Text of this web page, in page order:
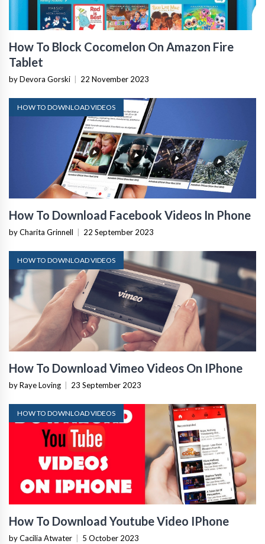
How To Block Cocomelon On Amazon Fire
Tablet
by Devora Gorski 22 November 2023
HOW TO DOWNLOAD VIDEOS
How To Download Facebook Videos In Phone
by Charita Grinnell 22 September 2023
HOW TO DOWNLOAD VIDEOS
How To Download Vimeo Videos On IPhone
by Raye Loving 23 September 2023
HOW TO DOWNLOAD VIDEOS
How To Download Youtube Video IPhone
by Cacilia Atwater 5 October 2023